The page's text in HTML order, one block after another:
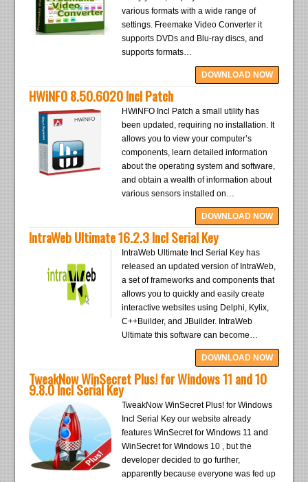
various formats with a wide range of
settings. Freemake Video Converter it
supports DVDs and Blu-ray discs, and
supports formats…
DOWNLOAD NOW
HWiNFO 8.50.6020 Incl Patch
HWiNFO Incl Patch a small utility has
been updated, requiring no installation. It
allows you to view your computer’s
components, learn detailed information
about the operating system and software,
and obtain a wealth of information about
various sensors installed on…
DOWNLOAD NOW
IntraWeb Ultimate 16.2.3 Incl Serial Key
IntraWeb Ultimate Incl Serial Key has
released an updated version of IntraWeb,
a set of frameworks and components that
allows you to quickly and easily create
interactive websites using Delphi, Kylix,
C++Builder, and JBuilder. IntraWeb
Ultimate this software can become…
DOWNLOAD NOW
TweakNow WinSecret Plus! for Windows 11 and 10
9.8.0 Incl Serial Key
TweakNow WinSecret Plus! for Windows
Incl Serial Key our website already
features WinSecret for Windows 11 and
WinSecret for Windows 10 , but the
developer decided to go further,
apparently because everyone was fed up